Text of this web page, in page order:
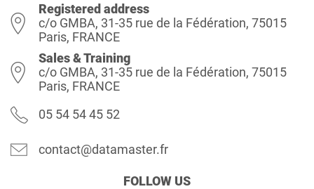
Registered address
c/o GMBA, 31-35 rue de la Fédération, 75015
Paris, FRANCE
Sales & Training
c/o GMBA, 31-35 rue de la Fédération, 75015
Paris, FRANCE
05 54 54 45 52
contact@datamaster.fr
FOLLOW US